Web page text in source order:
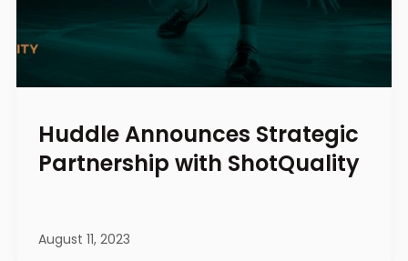
Huddle Announces Strategic
Partnership with ShotQuality
August 11, 2023